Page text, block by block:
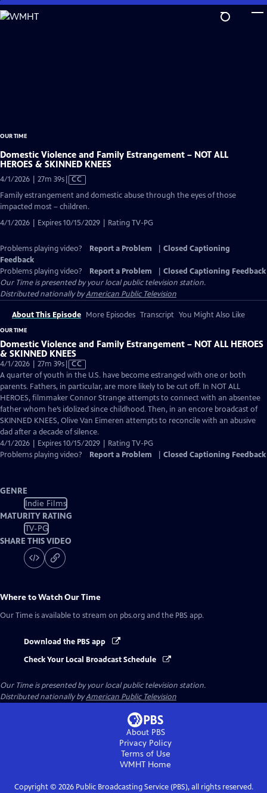
Skip
to
OUR TIME
Domestic Violence and Family Estrangement – NOT ALL
HEROES & SKINNED KNEES
4/1/2026 | 27m 39sVideo
Closed
CC
Family estrangement and domestic abuse through the eyes of those
impacted most – children.
4/1/2026 | Expires 10/15/2029 | Rating TV-PG
Problems playing video? Report a Problem
Closed Captioning
Feedback
Problems playing video?
Report a Problem
Closed Captioning Feedback
Our Timeis presented by your local public television station.
Distributed nationally byAmerican Public Television
About This Episode More Episodes Transcript You Might Also Like
OUR TIME
Domestic Violence and Family Estrangement – NOT ALL HEROES
& SKINNED KNEES
4/1/2026 | 27m 39sVideo
has
Closed
Captions
CC
A quarter of youth in the U.S. have become estranged with one or both
parents. Fathers, in particular, are more likely to be cut off. In NOT ALL
HEROES, filmmaker Connor Strange attempts to connect with an absentee
father whom he’s idolized since childhood. Then, in an encore broadcast of
SKINNED KNEES, Olive Van Eimeren attempts to reconcile with an abusive
dad after a decade of silence.
4/1/2026 | Expires 10/15/2029 | Rating TV-PG
Problems playing video?
Report a Problem Closed Captioning Feedback
GENRE
Indie Films
MATURITY RATING
TV-PG
SHARE THIS VIDEO
Where to WatchOur Time
Our Time is available to stream on pbs.org and the PBS app.
Download the PBS app
Check Your Local Broadcast Schedule
Our Timeis presented by your local public television station.
Distributed nationally byAmerican Public Television
About PBS
Privacy Policy
Terms of Use
WMHT Home
Copyright © 2026Public Broadcasting Service (PBS), all rights reserved.